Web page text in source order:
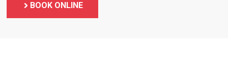
BOOK ONLINE